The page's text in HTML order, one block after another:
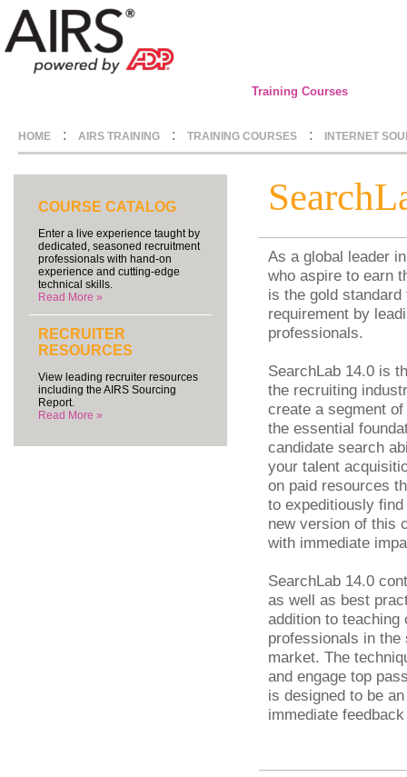
Training Courses
HOME : AIRS TRAINING : TRAINING COURSES : INTERNET
COURSE CATALOG
Enter a live experience taught by
dedicated, seasoned recruitment
professionals with hand-on
experience and cutting-edge
technical skills.
Read More »
RECRUITER
RESOURCES
View leading recruiter resources
including the AIRS Sourcing
Report.
Read More »
As a global leader
who aspire to earn
is the gold
requirement by
professionals.
SearchLab 14.0 is
the recruiting
create a segment
the essential
candidate search
your talent
on paid resources
to expeditiously
new version of this
with immediate
SearchLab 14.0
as well as best
addition to
professionals in
market. The
and engage top
is designed to be
immediate